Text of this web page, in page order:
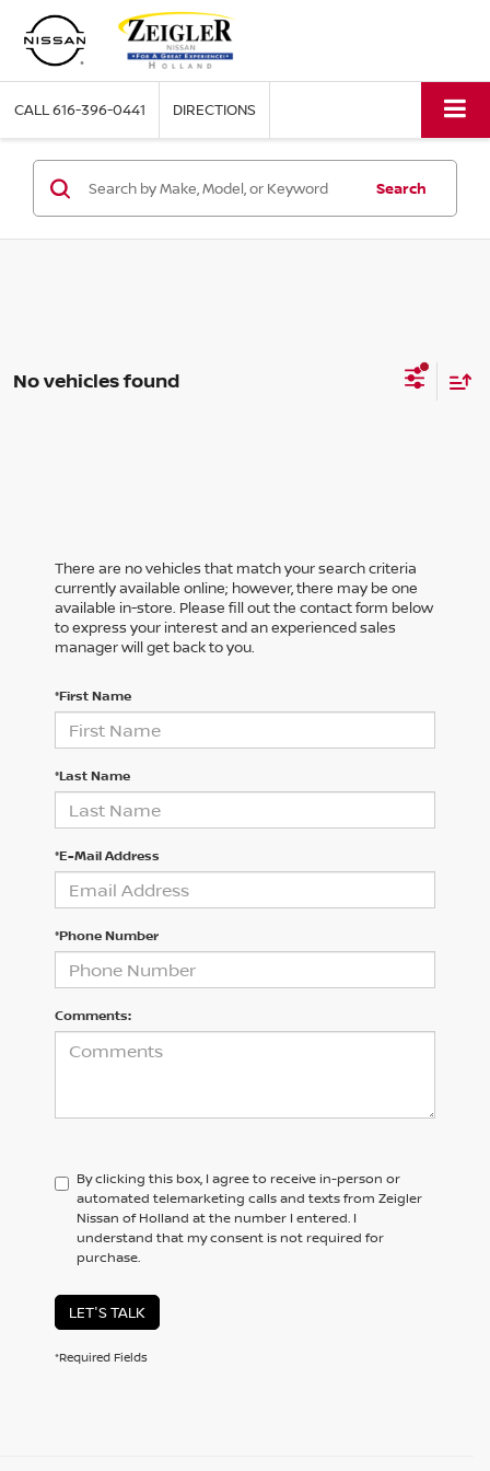
CALL616-396-0441 DIRECTIONS
Search
No vehicles found
There are no vehicles that match your search criteria
currently available online; however, there may be one
available in-store. Please fill out the contact form below
to express your interest and an experienced sales
manager will get back to you.
*First Name
*Last Name
*E-Mail Address
*Phone Number
Comments:
By clicking this box, I agree to receive in-person or
automated telemarketing calls and texts from Zeigler
Nissan of Holland at the number I entered. I
understand that my consent is not required for
purchase.
LET'S TALK
*Required Fields